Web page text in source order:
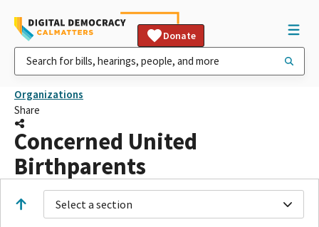
Donate
Organizations
Share
Concerned United
Birthparents
Select a section